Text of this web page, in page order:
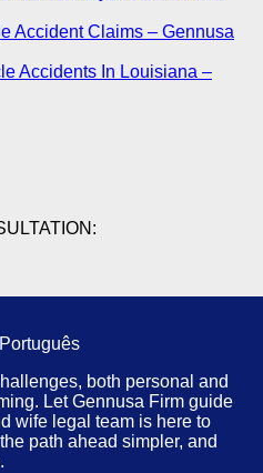
Accident Claims – Gennusa
Accidents In Louisiana –
both personal and
Let Gennusa Firm guide
wife legal team is here to
path ahead simpler, and